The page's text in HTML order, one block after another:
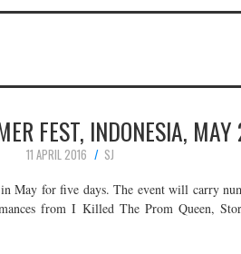
FEST, INDONESIA,
11 APRIL 2016
SJ
in May for five days. The event will carry
from I Killed The Prom Queen,